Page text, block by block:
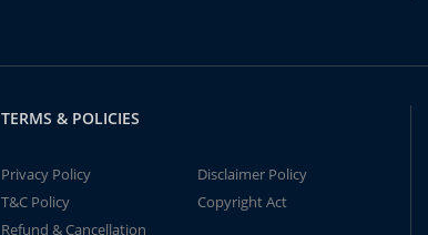
TERMS & POLICIES
Privacy Policy
Disclaimer Policy
T&C Policy
Copyright Act
Refund & Cancellation